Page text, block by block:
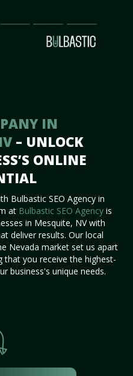
Partnership
Our
Team
Contact
Us
IN
– UNLOCK
ONLINE
Bulbastic SEO Agency in
at Bulbastic SEO Agencyis
in Mesquite, NV with
deliver results. Our local
Nevada market set us apart
you receive the highest-
business's unique needs.